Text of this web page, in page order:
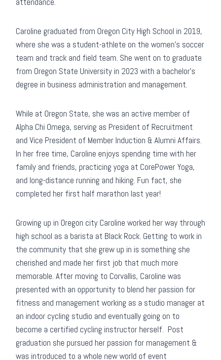
Caroline graduated from Oregon City High School in 2019,
where she was a student-athlete on the women’s soccer
team and track and field team. She went on to graduate
from Oregon State University in 2023 with a bachelor’s
degree in business administration and management.
While at Oregon State, she was an active member of
Alpha Chi Omega, serving as President of Recruitment
and Vice President of Member Induction & Alumni Affairs.
In her free time, Caroline enjoys spending time with her
family and friends, practicing yoga at CorePower Yoga,
and long-distance running and hiking. Fun fact, she
completed her first half marathon last year!
Growing up in Oregon city Caroline worked her way through
high school as a barista at Black Rock. Getting to work in
the community that she grew up in is something she
cherished and made her first job that much more
memorable. After moving to Corvallis, Caroline was
presented with an opportunity to blend her passion for
fitness and management working as a studio manager at
an indoor cycling studio and eventually going on to
become a certified cycling instructor herself. Post
graduation she pursued her passion for management &
was introduced to a whole new world of event